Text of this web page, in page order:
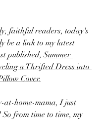
faithful readers, today's
be a link to my latest
published, Summer
a Thrifted Dress into
Cover.
at-home-mama, I just
from time to time, my